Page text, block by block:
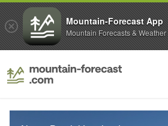
Mountain-Forecast App
Mountain Forecasts & Weather